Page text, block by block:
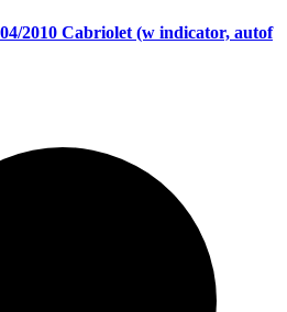
2010 Cabriolet (w indicator, autof